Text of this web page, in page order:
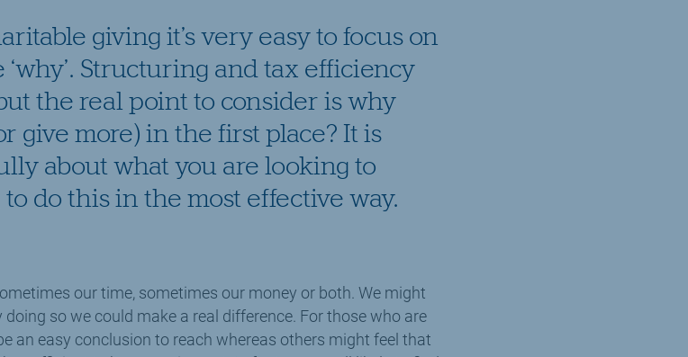
giving it’s very easy to focus on
‘why’. Structuring and tax efficiency
the real point to consider is why
give more) in the first place? It is
about what you are looking to
do this in the most effective way.
our time, sometimes our money or both. We might
so we could make a real difference. For those who are
an easy conclusion to reach whereas others might feel that